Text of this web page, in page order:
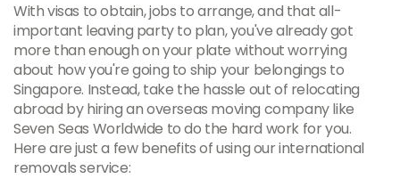
With visas to obtain, jobs to arrange, and that all-
important leaving party to plan, you've already got
more than enough on your plate without worrying
about how you're going to ship your belongings to
Singapore. Instead, take the hassle out of relocating
abroad by hiring an overseas moving company like
Seven Seas Worldwide to do the hard work for you.
Here are just a few benefits of using our international
removals service: